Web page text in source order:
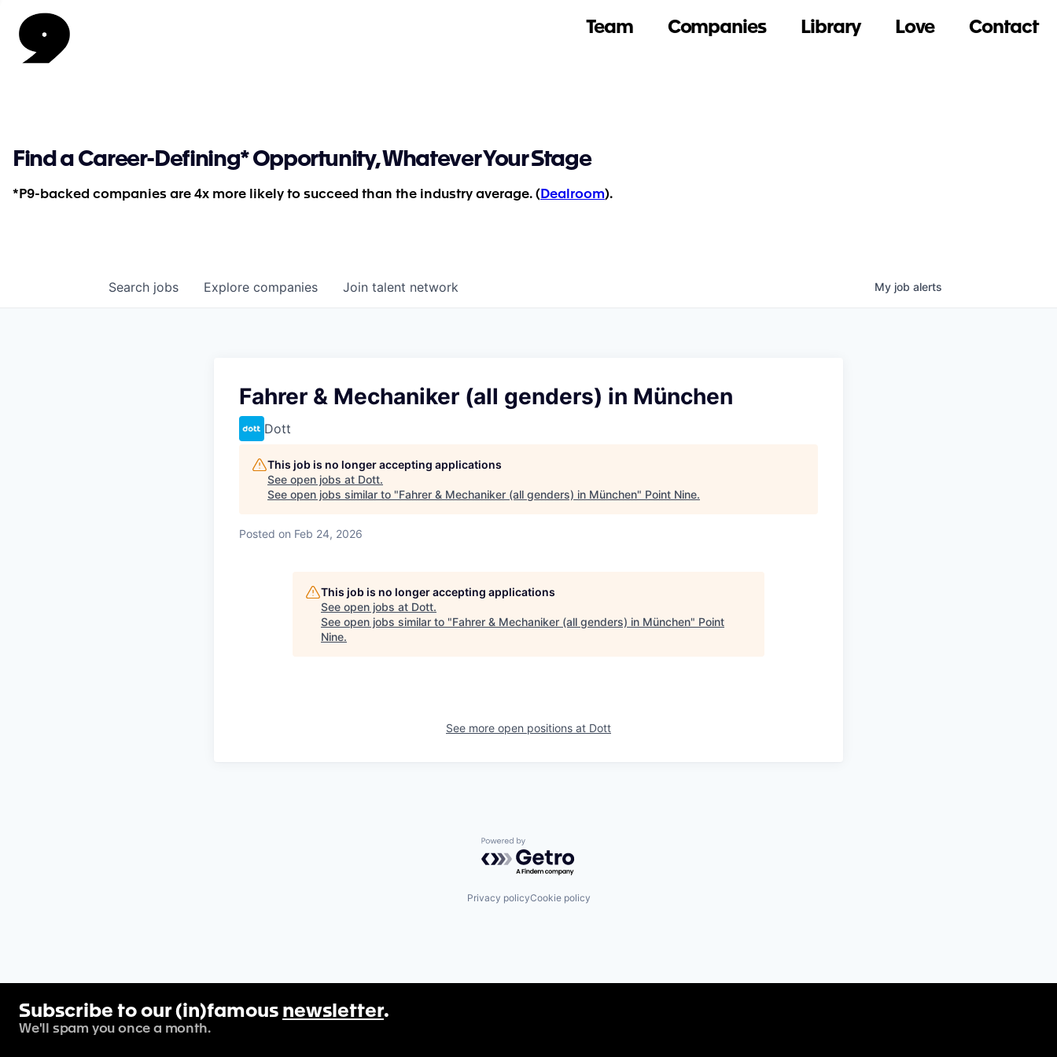
Team Companies Library Love Contact
Find a Career-Defining* Opportunity, Whatever Your Stage
*P9-backed companies are 4x more likely to succeed than the industry average. ( Dealroom).
Search jobs Explore companies Join talent network My job alerts
Fahrer & Mechaniker (all genders) in München
Dott
This job is no longer accepting applications
See open jobs at Dott.
See open jobs similar to "Fahrer & Mechaniker (all genders) in München" Point Nine.
Posted on Feb 24, 2026
This job is no longer accepting applications
See open jobs at Dott.
See open jobs similar to "Fahrer & Mechaniker (all genders) in München" Point
Nine.
See more open positions at Dott
Powered by Getro.com
Privacy policyCookie policy
Subscribe to our (in)famous newsletter.
We'll spam you once a month.